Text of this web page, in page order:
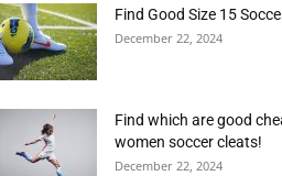
Find Good Size 15
December 22, 2024
Find which are good
women soccer cleats!
December 22, 2024